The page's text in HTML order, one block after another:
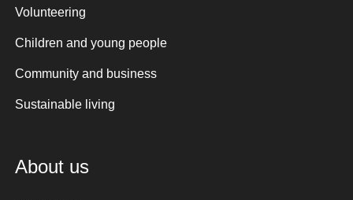
Volunteering
Children and young people
Community and business
Sustainable living
About us